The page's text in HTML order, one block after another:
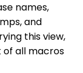
names,
and
this view,
of all macros